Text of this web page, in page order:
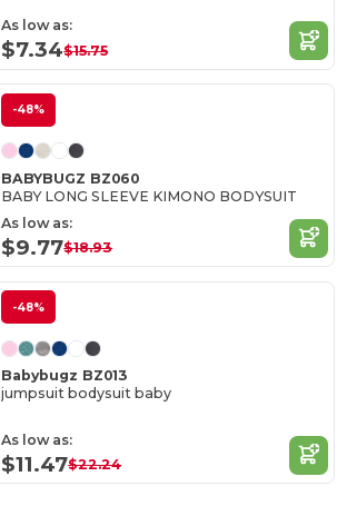
As low as:
$7.34$15.75
-48%
BABYBUGZ BZ060
BABY LONG SLEEVE KIMONO BODYSUIT
As low as:
$9.77$18.93
-48%
Babybugz BZ013
jumpsuit bodysuit baby
As low as:
$11.47$22.24